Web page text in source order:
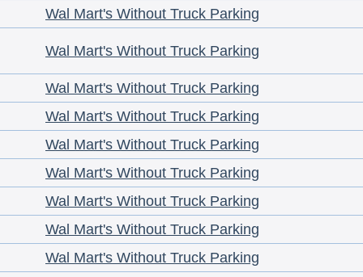
Wal Mart's Without Truck Parking
Wal Mart's Without Truck Parking
Wal Mart's Without Truck Parking
Wal Mart's Without Truck Parking
Wal Mart's Without Truck Parking
Wal Mart's Without Truck Parking
Wal Mart's Without Truck Parking
Wal Mart's Without Truck Parking
Wal Mart's Without Truck Parking